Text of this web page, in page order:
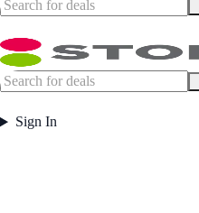
Sign In